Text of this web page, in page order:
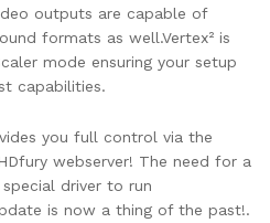
outputs are capable of
formats as well.Vertex² is
mode ensuring your setup
capabilities.
you full control via the
webserver! The need for a
driver to run
is now a thing of the past!.